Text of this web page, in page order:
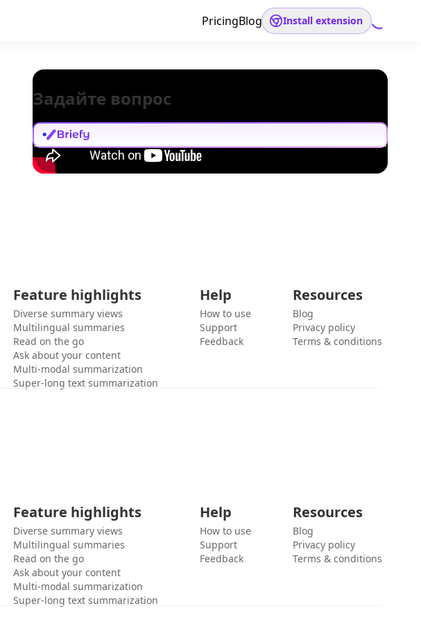
PricingBlog Install extension
Задайте вопрос
Feature highlights
Diverse summary views
Multilingual summaries
Read on the go
Ask about your content
Multi-modal summarization
Super-long text summarization
Help
How to use
Support
Feedback
Resources
Blog
Privacy policy
Terms & conditions
Feature highlights
Diverse summary views
Multilingual summaries
Read on the go
Ask about your content
Multi-modal summarization
Super-long text summarization
Help
How to use
Support
Feedback
Resources
Blog
Privacy policy
Terms & conditions